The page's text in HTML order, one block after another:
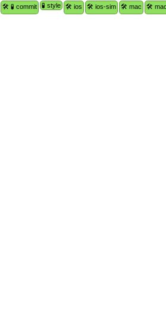
🛠 🧪 commit 🧪 style 🛠 ios 🛠 ios-sim 🛠 mac 🛠